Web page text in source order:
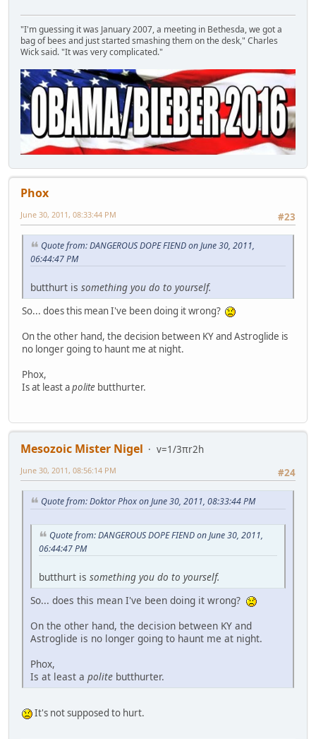
"I'm guessing it was January 2007, a meeting in Bethesda, we got a
bag of bees and just started smashing them on the desk," Charles
Wick said. "It was very complicated."
Phox
#23
June 30, 2011, 08:33:44 PM
Quote from: DANGEROUS DOPE FIEND on June 30, 2011,
06:44:47 PM
butthurt is something you do to yourself.
So... does this mean I've been doing it wrong?
On the other hand, the decision between KY and Astroglide is
no longer going to haunt me at night.
Phox,
Is at least apolite butthurter.
Mesozoic Mister Nigel
v=1/3πr2h
#24
June 30, 2011, 08:56:14 PM
Quote from: Doktor Phox on June 30, 2011, 08:33:44 PM
Quote from: DANGEROUS DOPE FIEND on June 30, 2011,
06:44:47 PM
butthurt is something you do to yourself.
So... does this mean I've been doing it wrong?
On the other hand, the decision between KY and
Astroglide is no longer going to haunt me at night.
Phox,
Is at least a polite butthurter.
It's not supposed to hurt.